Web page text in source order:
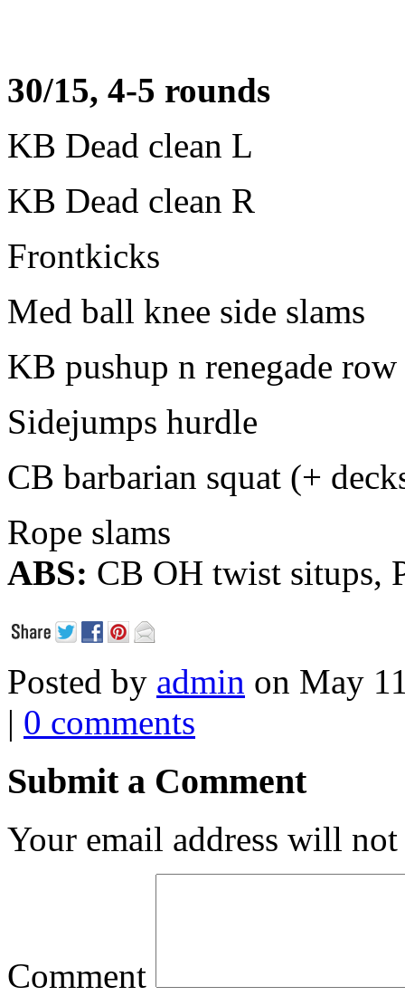
30/15, 4-5 rounds
KB Dead clean L
KB Dead clean R
Frontkicks
Med ball knee side slams
KB pushup n renegade row
Sidejumps hurdle
CB barbarian squat (+
Rope slams
ABS: CB OH twist situps,
Posted by admin on May
| 0 comments
Submit a Comment
Your email address will
Comment